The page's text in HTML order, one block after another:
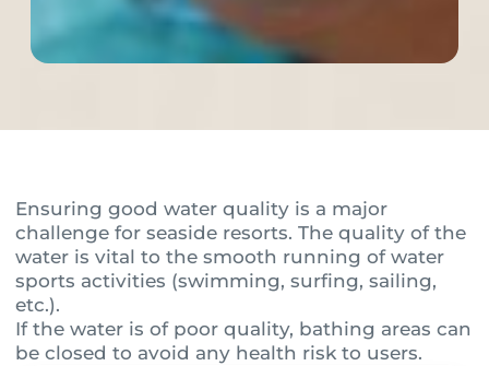
Ensuring good water quality is a major
challenge for seaside resorts. The quality of the
water is vital to the smooth running of water
sports activities (swimming, surfing, sailing,
etc.).
If the water is of poor quality, bathing areas can
be closed to avoid any health risk to users.